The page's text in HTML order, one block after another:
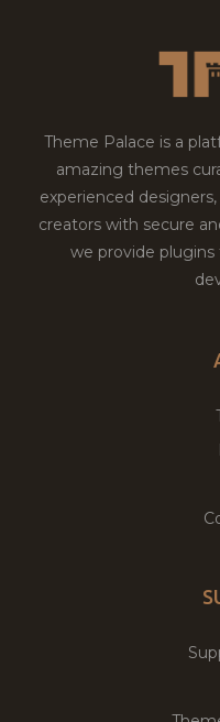
Theme Palace is a
amazing themes
experienced
creators with secure
we provide